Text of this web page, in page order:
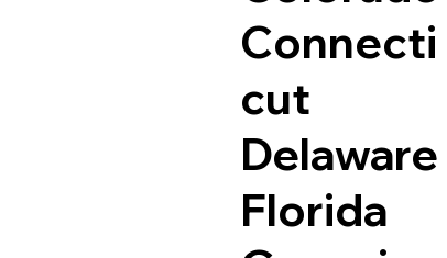
Connecti
cut
Delaware
Florida